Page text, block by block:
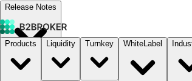
Release Notes
Documentation B2STORE
Products Liquidity Turnkey WhiteLabel